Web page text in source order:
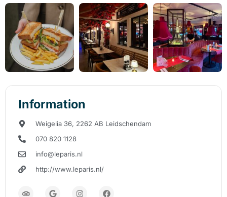
Information
Weigelia 36, ​​2262 AB Leidschendam
070 820 1128
info@leparis.nl
http://www.leparis.nl/